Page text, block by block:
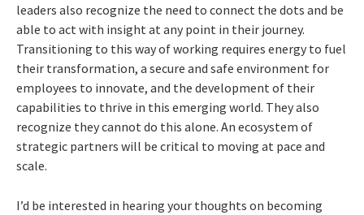
leaders also recognize the need to connect the dots and be
able to act with insight at any point in their journey.
Transitioning to this way of working requires energy to fuel
their transformation, a secure and safe environment for
employees to innovate, and the development of their
capabilities to thrive in this emerging world. They also
recognize they cannot do this alone. An ecosystem of
strategic partners will be critical to moving at pace and
scale.
I’d be interested in hearing your thoughts on becoming